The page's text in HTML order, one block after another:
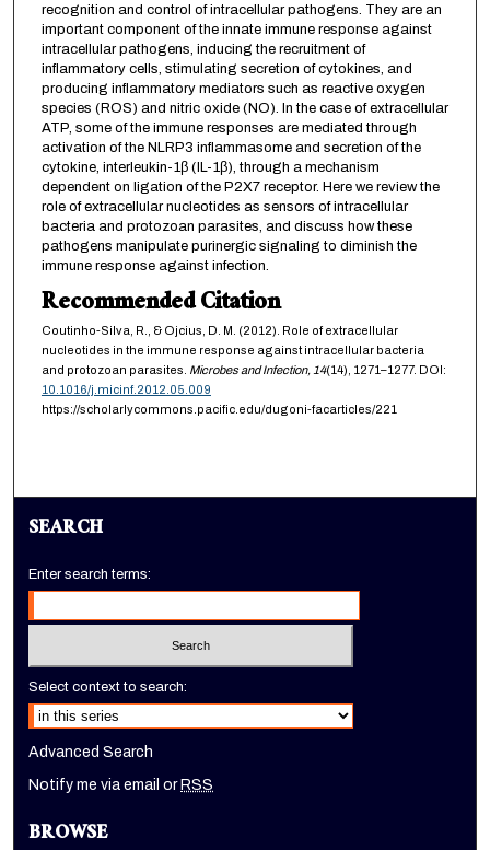
recognition and control of intracellular pathogens. They are an
important component of the innate immune response against
intracellular pathogens, inducing the recruitment of
inflammatory cells, stimulating secretion of cytokines, and
producing inflammatory mediators such as reactive oxygen
species (ROS) and nitric oxide (NO). In the case of extracellular
ATP, some of the immune responses are mediated through
activation of the NLRP3 inflammasome and secretion of the
cytokine, interleukin-1β (IL-1β), through a mechanism
dependent on ligation of the P2X7 receptor. Here we review the
role of extracellular nucleotides as sensors of intracellular
bacteria and protozoan parasites, and discuss how these
pathogens manipulate purinergic signaling to diminish the
immune response against infection.
Recommended Citation
Coutinho-Silva, R., & Ojcius, D. M. (2012). Role of extracellular
nucleotides in the immune response against intracellular bacteria
and protozoan parasites. Microbes and Infection, 14(14), 1271–1277. DOI:
10.1016/j.micinf.2012.05.009
https://scholarlycommons.pacific.edu/dugoni-facarticles/221
SEARCH
Enter search terms:
Select context to search:
Advanced Search
Notify me via email orRSS
BROWSE